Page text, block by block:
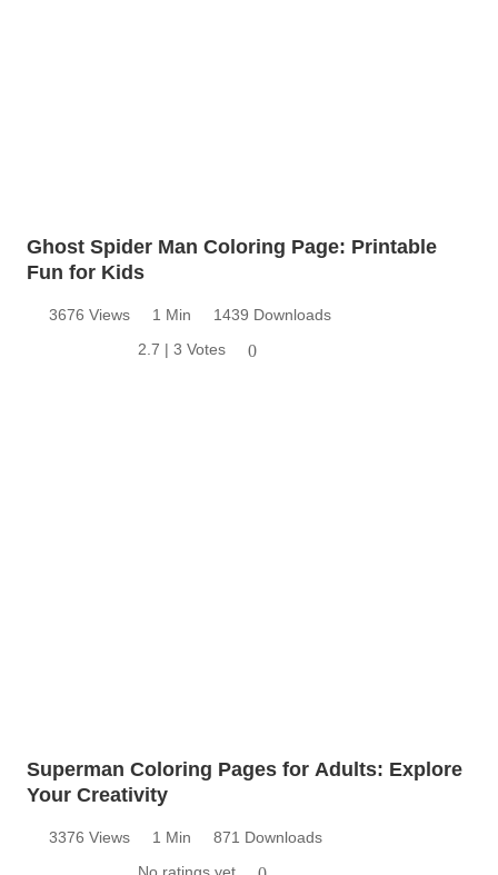
Ghost Spider Man Coloring Page: Printable
Fun for Kids
3676 Views 1 Min
1439 Downloads
2.7 | 3 Votes
0
Superman Coloring Pages for Adults: Explore
Your Creativity
3376 Views 1 Min
871 Downloads